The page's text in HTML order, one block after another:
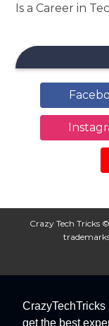
get the best
Is a Career in
Crazy Tech Tricks
About Us